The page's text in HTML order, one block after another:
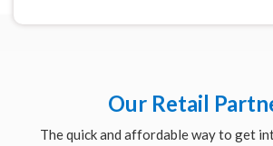
Our Retail
The quick and affordable way to get